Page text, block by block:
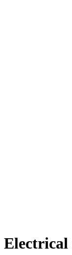
Electrical